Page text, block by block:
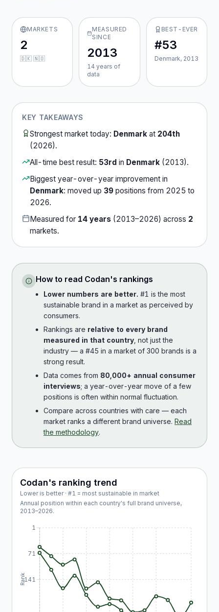
MARKETS
2
🇩🇰 🇳🇴
MEASURED
SINCE
2013
14 years of
data
BEST-EVER
#53
Denmark, 2013
KEY TAKEAWAYS
Strongest market today: Denmark at 204th
(2026).
All-time best result: 53rd in Denmark (2013).
Biggest year-over-year improvement in
Denmark: moved up 39 positions from 2025 to
2026.
Measured for 14 years (2013–2026) across 2
markets.
How to read Codan's rankings
Lower numbers are better. #1 is the most
sustainable brand in a market as perceived by
consumers.
Rankings are relative to every brand
measured in that country , not just the
industry — a #45 in a market of 300 brands is a
strong result.
Data comes from 80,000+ annual consumer
interviews; a year-over-year move of a few
positions is often within normal fluctuation.
Compare across countries with care — each
market ranks a different brand universe. Read
the methodology.
Codan's ranking trend
Lower is better · #1 = most sustainable in market
Annual position within each country's full brand universe,
2013–2026.
1
71
141
Rank